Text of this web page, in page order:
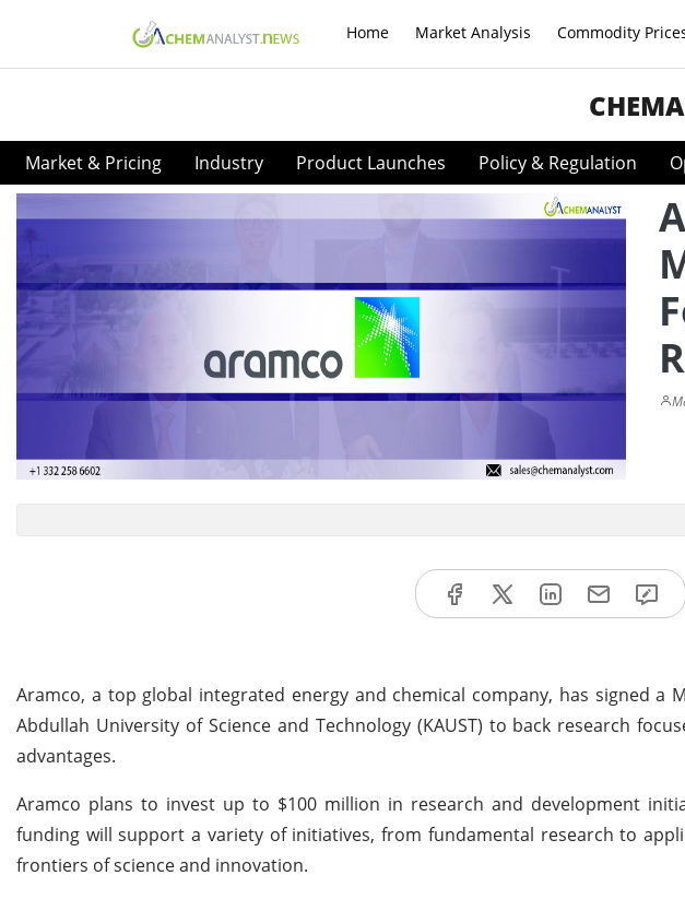
Home Market Analysis Commodity
Market & Pricing Industry Product Launches Policy & Regulation
Aramco, a top global integrated energy and chemical company, has signed a
Abdullah University of Science and Technology (KAUST) to back research
advantages.
Aramco plans to invest up to $100 million in research and development
funding will support a variety of initiatives, from fundamental research to
frontiers of science and innovation.